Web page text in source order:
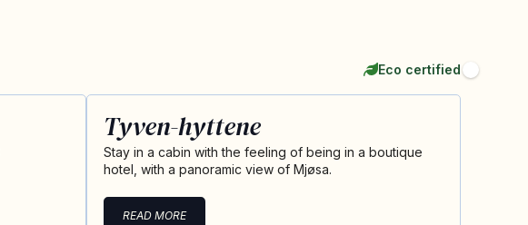
Eco certified
Tyven-hyttene
Stay in a cabin with the feeling of being in a boutique
hotel, with a panoramic view of Mjøsa.
READ MORE